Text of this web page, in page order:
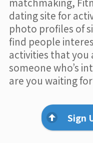
dating site for
photo profiles of
find people
activities that you
someone who’s
are you waiting
Sign